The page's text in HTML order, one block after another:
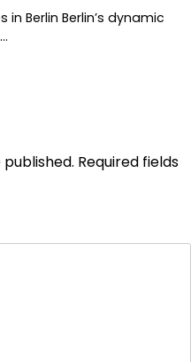
in Berlin Berlin’s dynamic
Required fields